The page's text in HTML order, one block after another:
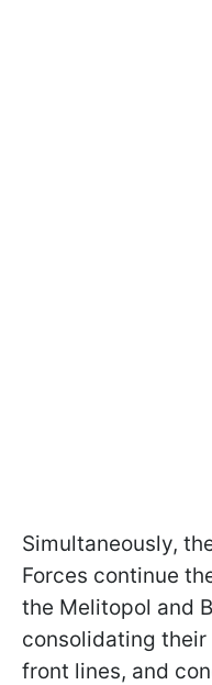
Simultaneously,
Forces continue
the Melitopol and
consolidating
front lines, and